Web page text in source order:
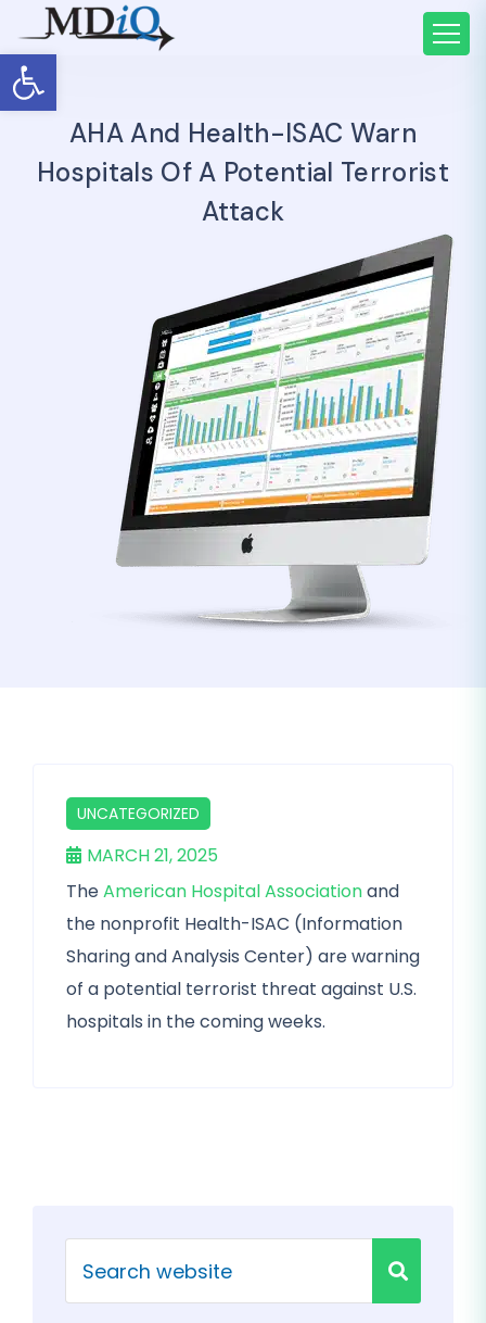
Open toolbar
AHA And Health-ISAC Warn
Hospitals Of A Potential Terrorist
Attack
UNCATEGORIZED
MARCH 21, 2025
TheAmerican Hospital Associationand
the nonprofit Health-ISAC (Information
Sharing and Analysis Center) are warning
of a potential terrorist threat against U.S.
hospitals in the coming weeks.